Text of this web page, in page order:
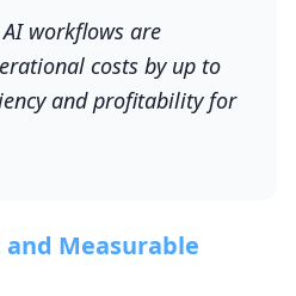
workflows are
costs by up to
and profitability for
Measurable